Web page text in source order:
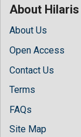
About Hilaris
About Us
Open Access
Contact Us
Terms
FAQs
Site Map